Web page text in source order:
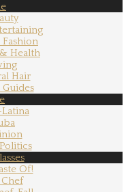
Health
Hair
Of!